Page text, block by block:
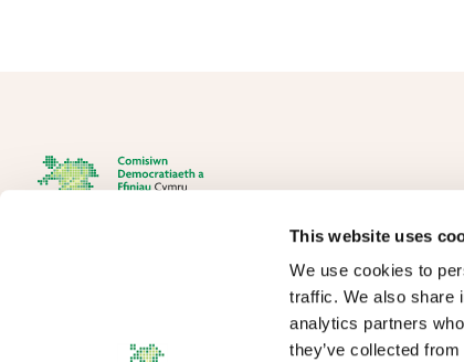
This website uses
We use cookies to
traffic. We also share
analytics partners
they’ve collected
The Democracy and Boundary Commission Cymru is the body
responsible for conducting reviews of electoral boundaries,
remuneration, and the Electoral Management Board for Wales.